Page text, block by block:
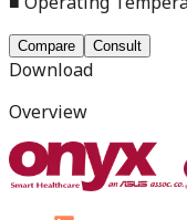
Compare Consult
Download
Overview